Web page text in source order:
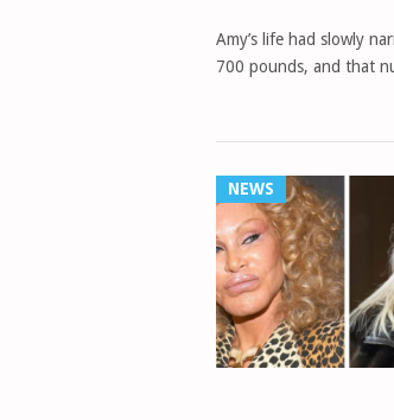
Amy’s life had slowly
700 pounds, and that
NEWS